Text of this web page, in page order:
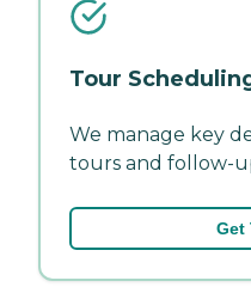
Tour
We manage key
tours and follow-
Get